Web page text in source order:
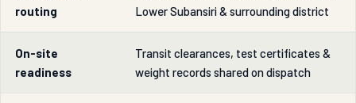
routing
Lower Subansiri & surrounding district
On-site
readiness
Transit clearances, test certificates &
weight records shared on dispatch